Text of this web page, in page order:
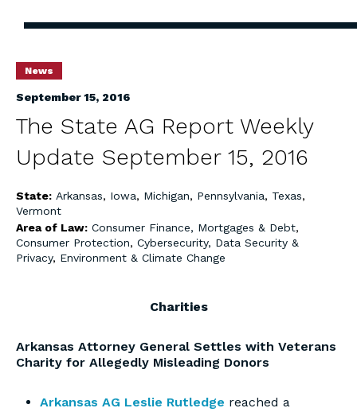
News
September 15, 2016
The State AG Report Weekly
Update September 15, 2016
State: Arkansas, Iowa, Michigan, Pennsylvania, Texas,
Vermont
Area of Law: Consumer Finance, Mortgages & Debt,
Consumer Protection, Cybersecurity, Data Security &
Privacy, Environment & Climate Change
Charities
Arkansas Attorney General Settles with Veterans
Charity for Allegedly Misleading Donors
Arkansas AG Leslie Rutledge reached a